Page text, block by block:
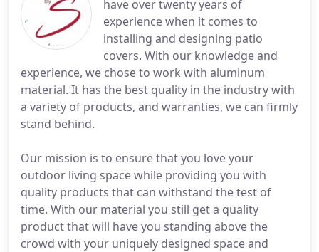
have over twenty years of
experience when it comes to
installing and designing patio
covers. With our knowledge and
experience, we chose to work with aluminum
material. It has the best quality in the industry with
a variety of products, and warranties, we can firmly
stand behind.
Our mission is to ensure that you love your
outdoor living space while providing you with
quality products that can withstand the test of
time. With our material you still get a quality
product that will have you standing above the
crowd with your uniquely designed space and